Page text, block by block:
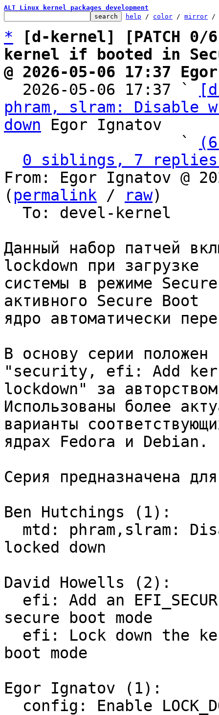
ALT Linux kernel packages development
help / color / mirror /
*
[d-kernel] [PATCH
kernel if booted in
@ 2026-05-06 17:37
2026-05-06 17:37 `
phram, slram: Disable
down Egor Ignatov
                   `
0 siblings, 7 replies;
From: Egor Ignatov @
( permalink / raw)
Данный набор патчей
lockdown при загрузке
системы в режиме
активного Secure Boot
ядро автоматически
В основу серии положен
"security, efi: Add
lockdown" за
Использованы более
варианты
ядрах Fedora и Debian.
Серия предназначена
Ben Hutchings (1):
locked down
David Howells (2):
secure boot mode
boot mode
Egor Ignatov (1):